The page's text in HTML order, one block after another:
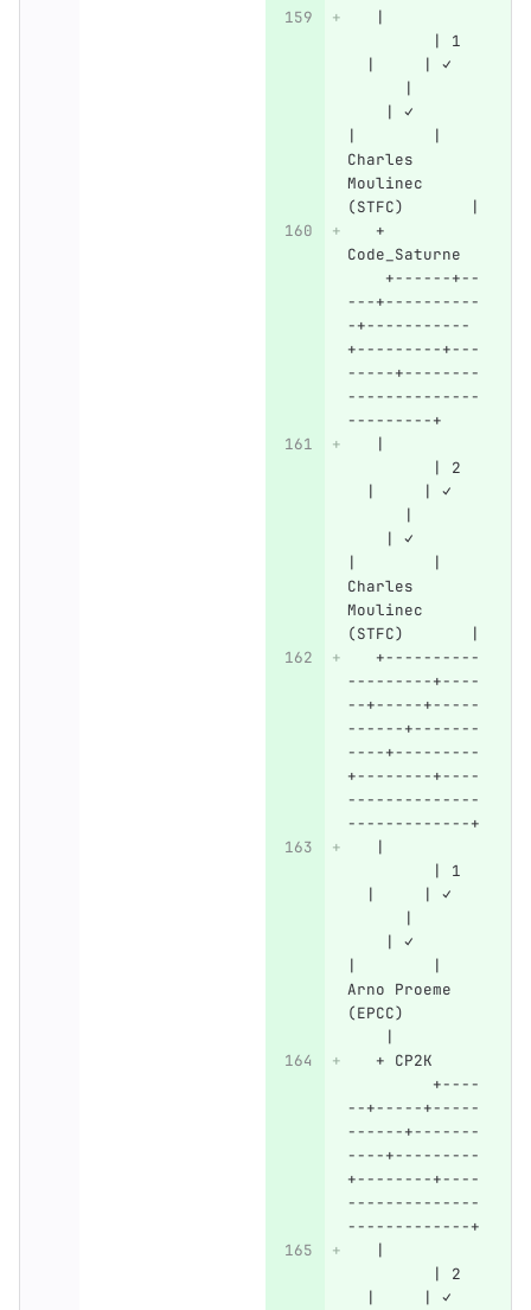
   |
         | 1
  |     | ✓
      |
    | ✓
|        |
Charles
Moulinec
(STFC)       |
   +
Code_Saturne
    +------+--
---+----------
-+-----------
+---------+---
-----+--------
--------------
---------+
   |
         | 2
  |     | ✓
      |
    | ✓
|        |
Charles
Moulinec
(STFC)       |
   +----------
---------+----
--+-----+-----
------+-------
----+---------
+--------+----
--------------
-------------+
   |
         | 1
  |     | ✓
      |
    | ✓
|        |
Arno Proeme
(EPCC)
    |
   + CP2K
         +----
--+-----+-----
------+-------
----+---------
+--------+----
--------------
-------------+
   |
         | 2
  |     | ✓